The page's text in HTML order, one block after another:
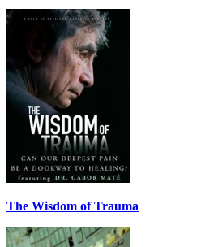
The Wisdom of Trauma